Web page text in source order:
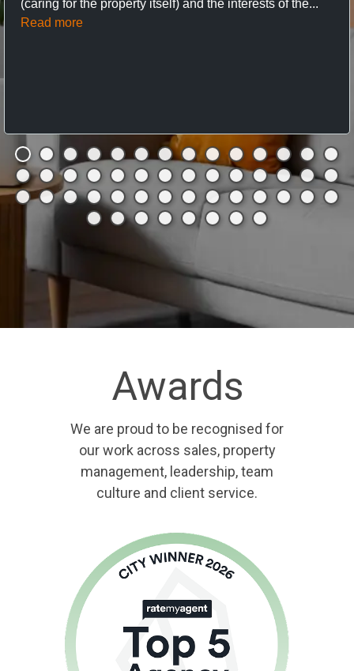
(caring for the property itself) and the interests of the...
Read more
Awards
We are proud to be recognised for
our work across sales, property
management, leadership, team
culture and client service.